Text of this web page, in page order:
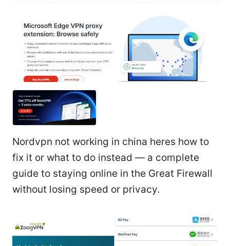
Nordvpn not working in china heres how to
fix it or what to do instead — a complete
guide to staying online in the Great Firewall
without losing speed or privacy.